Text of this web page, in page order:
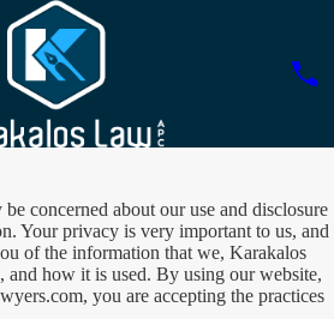
concerned about our use and disclosure
Your privacy is very important to us, and
of the information that we, Karakalos
how it is used. By using our website,
you are accepting the practices